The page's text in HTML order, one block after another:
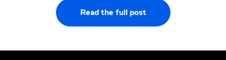
Read the full post